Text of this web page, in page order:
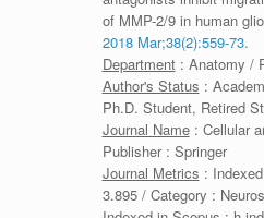
of MMP-2/9 in human
2018 Mar;38(2):559-73.
Department: Anatomy /
Author's Status :
Ph.D. Student, Retired
Journal Name: Cellular
Publisher : Springer
Journal Metrics :
3.895 / Category :